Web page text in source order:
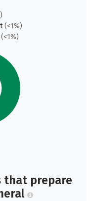
(<1%)
(<1%)
that prepare